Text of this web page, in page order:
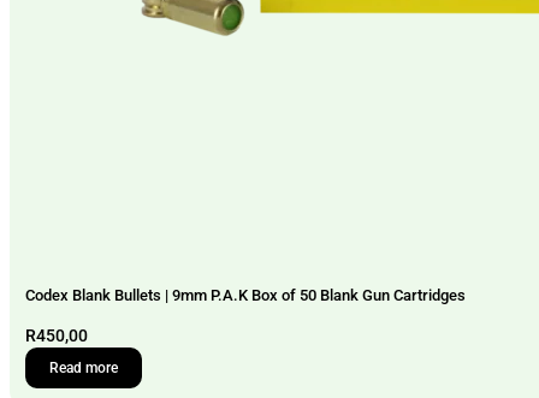
Codex Blank Bullets | 9mm P.A.K Box of 50 Blank Gun Cartridges
R450,00
Read more